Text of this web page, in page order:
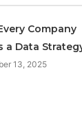
Company
a Data
13, 2025